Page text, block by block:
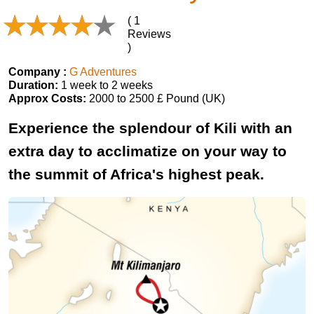
( 1
Reviews
)
Company : G Adventures
Duration: 1 week to 2 weeks
Approx Costs: 2000 to 2500 £ Pound (UK)
Experience the splendour of Kili with an
extra day to acclimatize on your way to
the summit of Africa's highest peak.